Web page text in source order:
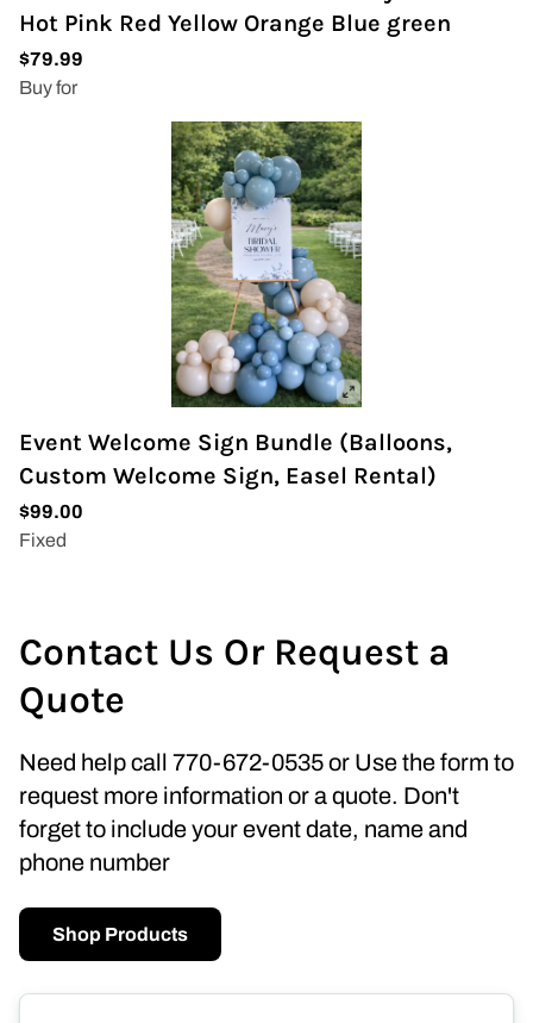
Hot Pink Red Yellow Orange Blue green
Event Welcome Sign Bundle (Balloons,
Custom Welcome Sign, Easel Rental)
Contact Us Or Request a
Quote
Need help call 770-672-0535 or Use the form to
request more information or a quote. Don't
forget to include your event date, name and
phone number
Shop Products